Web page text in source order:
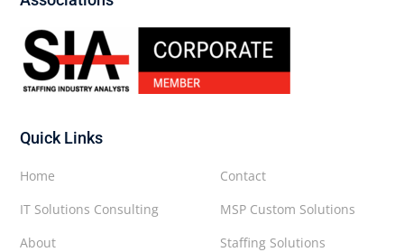
Quick Links
Contact
MSP Custom Solutions
Staffing Solutions
Home
IT Solutions Consulting
About